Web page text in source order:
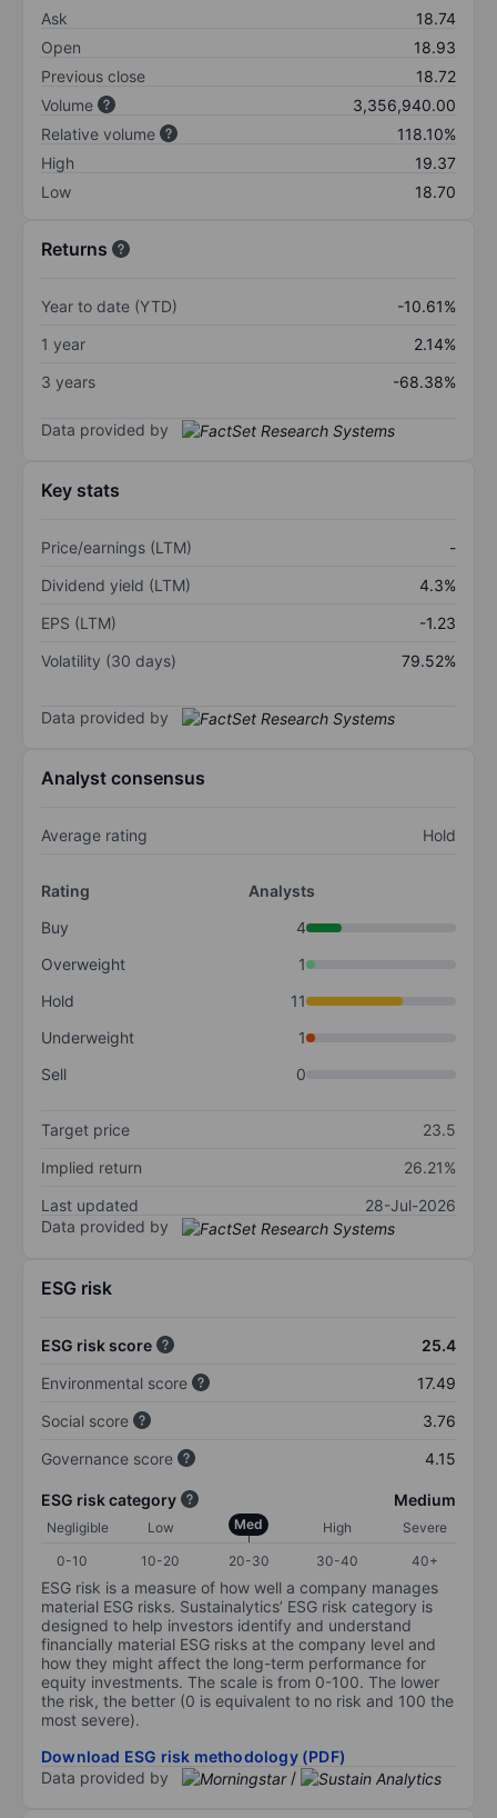
Ask
18.74
Open
18.93
Previous close
18.72
Volume
3,356,940.00
Relative volume
118.10%
High
19.37
Low
18.70
Returns
Year to date (YTD)
-10.61%
1 year
2.14%
3 years
-68.38%
Data provided by
Key stats
Price/earnings (LTM)
-
Dividend yield (LTM)
4.3%
EPS (LTM)
-1.23
Volatility (30 days)
79.52%
Data provided by
Analyst consensus
Average rating Hold
Rating
Analysts
Buy
4
Overweight
1
Hold
11
Underweight
1
Sell
0
Target price
23.5
Implied return
26.21%
Last updated
28-Jul-2026
Data provided by
ESG risk
ESG risk score
25.4
Environmental score
17.49
Social score
3.76
Governance score
4.15
ESG risk category Medium
Negligible Low Med High
Severe
0-10
10-20 20-30 30-40 40+
ESG risk is a measure of how well a company manages
material ESG risks. Sustainalytics’ ESG risk category is
designed to help investors identify and understand
financially material ESG risks at the company level and
how they might affect the long-term performance for
equity investments. The scale is from 0-100. The lower
the risk, the better (0 is equivalent to no risk and 100 the
most severe).
Download ESG risk methodology (PDF)
Data provided by
/